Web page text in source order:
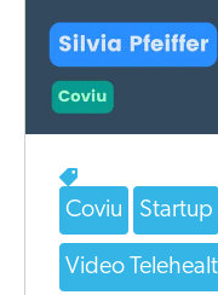
Coviu Startup
Video